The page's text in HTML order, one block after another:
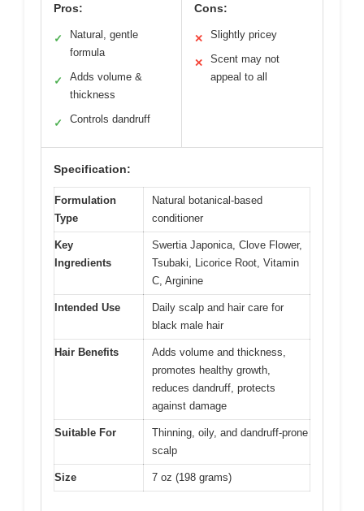
Pros:
✓
Natural, gentle
formula
✓
Adds volume &
thickness
✓ Controls dandruff
Cons:
✕ Slightly pricey
✕
Scent may not
appeal to all
Specification:
Formulation
Type
Natural botanical-based
conditioner
Key
Ingredients
Swertia Japonica, Clove Flower,
Tsubaki, Licorice Root, Vitamin
C, Arginine
Intended Use
Daily scalp and hair care for
black male hair
Hair Benefits
Adds volume and thickness,
promotes healthy growth,
reduces dandruff, protects
against damage
Suitable For
Thinning, oily, and dandruff-prone
scalp
Size 7 oz (198 grams)